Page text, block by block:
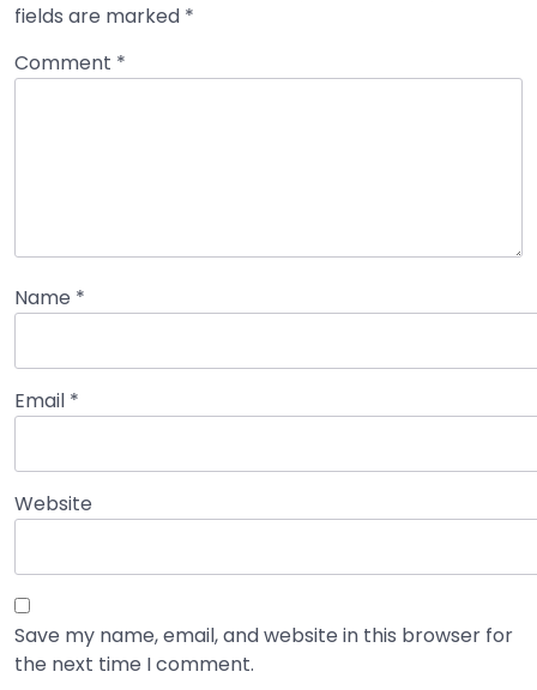
fields are marked *
Comment *
Name *
Email *
Website
Save my name, email, and website in this browser for
the next time I comment.